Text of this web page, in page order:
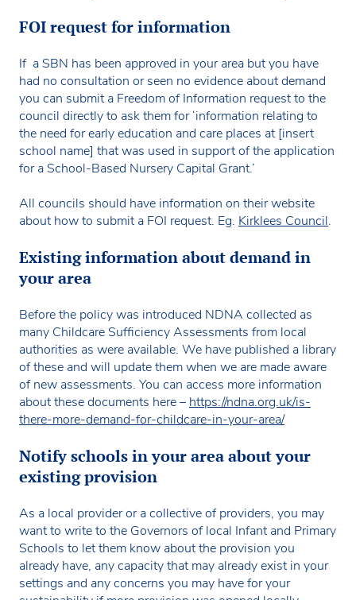
FOI request for information
If a SBN has been approved in your area but you have
had no consultation or seen no evidence about demand
you can submit a Freedom of Information request to the
council directly to ask them for ‘information relating to
the need for early education and care places at [insert
school name] that was used in support of the application
for a School-Based Nursery Capital Grant.’
All councils should have information on their website
about how to submit a FOI request. Eg. Kirklees Council.
Existing information about demand in
your area
Before the policy was introduced NDNA collected as
many Childcare Sufficiency Assessments from local
authorities as were available. We have published a library
of these and will update them when we are made aware
of new assessments. You can access more information
about these documents here – https://ndna.org.uk/is-
there-more-demand-for-childcare-in-your-area/
Notify schools in your area about your
existing provision
As a local provider or a collective of providers, you may
want to write to the Governors of local Infant and Primary
Schools to let them know about the provision you
already have, any capacity that may already exist in your
settings and any concerns you may have for your